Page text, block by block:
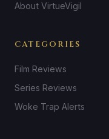
About VirtueVigil
CATEGORIES
Film Reviews
Series Reviews
Woke Trap Alerts